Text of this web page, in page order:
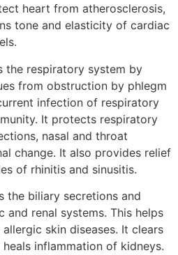
heart from atherosclerosis,
tone and elasticity of cardiac
the respiratory system by
from obstruction by phlegm
infection of respiratory
It protects respiratory
nasal and throat
change. It also provides relief
of rhinitis and sinusitis.
the biliary secretions and
and renal systems. This helps
skin diseases. It clears
inflammation of kidneys.